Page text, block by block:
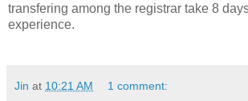
transfering among the registrar take 8
experience.
Jin at 10:21 AM 1 comment: